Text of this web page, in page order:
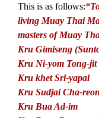
This is as follows:
living Muay Thai
masters of Muay
Kru Gimiseng
Kru Ni-yom Tong-jit
Kru khet Sri-yapai
Kru Sudjai Cha-
Kru Bua Ad-im